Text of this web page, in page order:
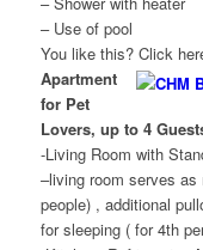
– Use of pool
You like this? Click
Apartment
for Pet
Lovers, up to 4
-Living Room with
–living room serves
people) , additional
for sleeping ( for 4th